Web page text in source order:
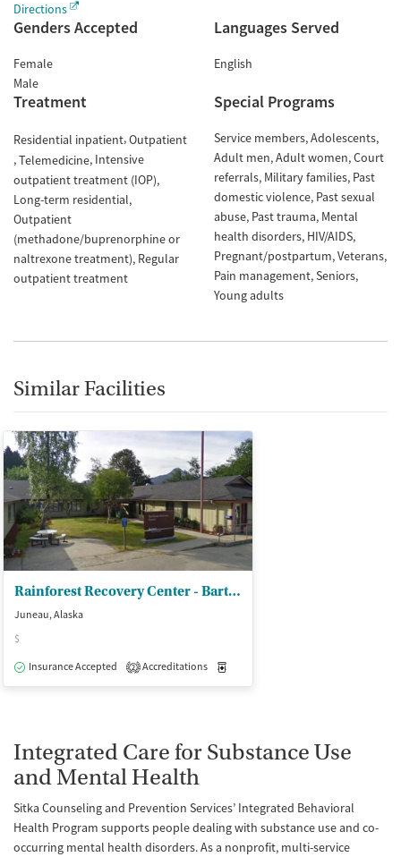
Directions
Genders Accepted
Female
Male
Languages Served
English
Treatment
Residential inpatient Outpatient
Telemedicine Intensive
outpatient treatment (IOP)
Long-term residential
Outpatient
(methadone/buprenorphine or
naltrexone treatment) Regular
outpatient treatment
Special Programs
Service members Adolescents
Adult men Adult women Court
referrals Military families Past
domestic violence Past sexual
abuse Past trauma Mental
health disorders HIV/AIDS
Pregnant/postpartum Veterans
Pain management Seniors
Young adults
Similar Facilities
Rainforest Recovery Center - Bartlett Regional Hospital
Juneau, Alaska
$
Insurance Accepted
2 Accreditations
Integrated Care for Substance Use
and Mental Health
Sitka Counseling and Prevention Services’ Integrated Behavioral
Health Program supports people dealing with substance use and co-
occurring mental health disorders. As a nonprofit, multi-service